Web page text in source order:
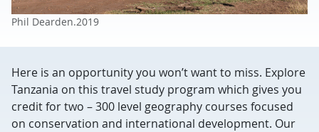
Phil Dearden.2019
Here is an opportunity you won’t want to miss. Explore
Tanzania on this travel study program which gives you
credit for two – 300 level geography courses focused
on conservation and international development. Our